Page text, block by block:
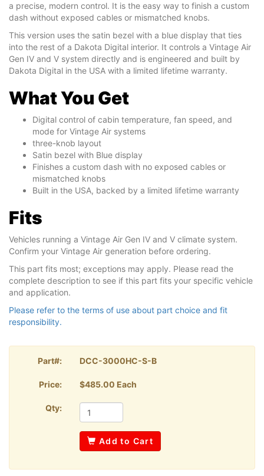
a precise, modern control. It is the easy way to finish a custom
dash without exposed cables or mismatched knobs.
This version uses the satin bezel with a blue display that ties
into the rest of a Dakota Digital interior. It controls a Vintage Air
Gen IV and V system directly and is engineered and built by
Dakota Digital in the USA with a limited lifetime warranty.
What You Get
Digital control of cabin temperature, fan speed, and
mode for Vintage Air systems
three-knob layout
Satin bezel with Blue display
Finishes a custom dash with no exposed cables or
mismatched knobs
Built in the USA, backed by a limited lifetime warranty
Fits
Vehicles running a Vintage Air Gen IV and V climate system.
Confirm your Vintage Air generation before ordering.
This part fits most; exceptions may apply. Please read the
complete description to see if this part fits your specific vehicle
and application.
Please refer to the terms of use about part choice and fit
responsibility.
Part#: DCC-3000HC-S-B
Price: $485.00 Each
Qty:
Add to Cart